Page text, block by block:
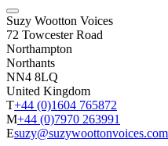
Suzy Wootton Voices
72 Towcester Road
Northampton
Northants
NN4 8LQ
United Kingdom
T+44 (0)1604 765872
M+44 (0)7970 263991
Esuzy@suzywoottonvoices.com